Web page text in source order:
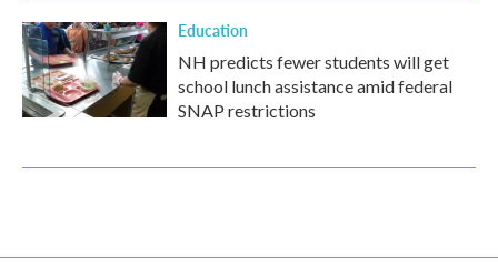
Education
NH predicts fewer students will get
school lunch assistance amid federal
SNAP restrictions